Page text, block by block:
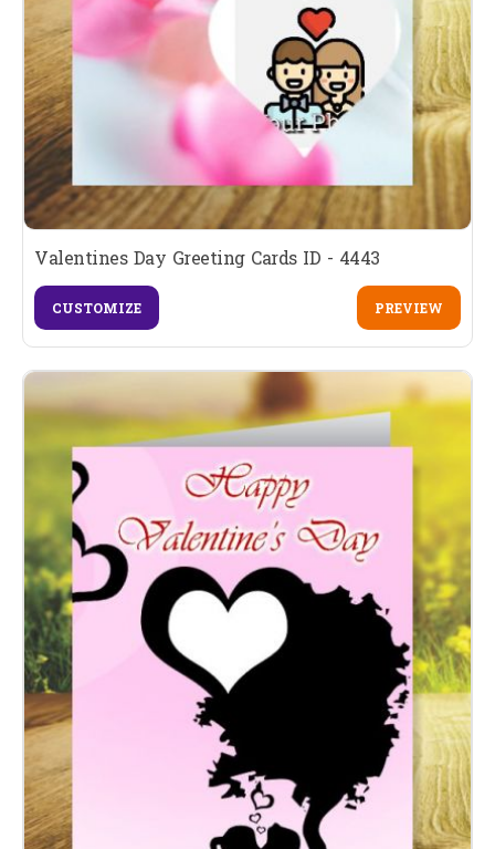
Valentines Day Greeting Cards ID - 4443
CUSTOMIZE PREVIEW